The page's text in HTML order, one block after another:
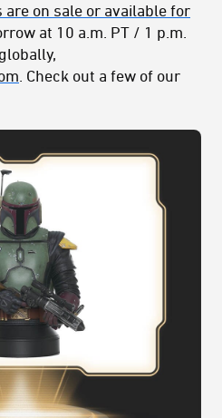
are on sale or available for
at 10 a.m. PT / 1 p.m.
. Check out a few of our